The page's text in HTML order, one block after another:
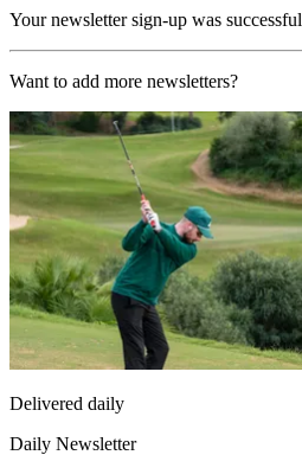
Your newsletter sign-up was successful
Want to add more newsletters?
Delivered daily
Daily Newsletter